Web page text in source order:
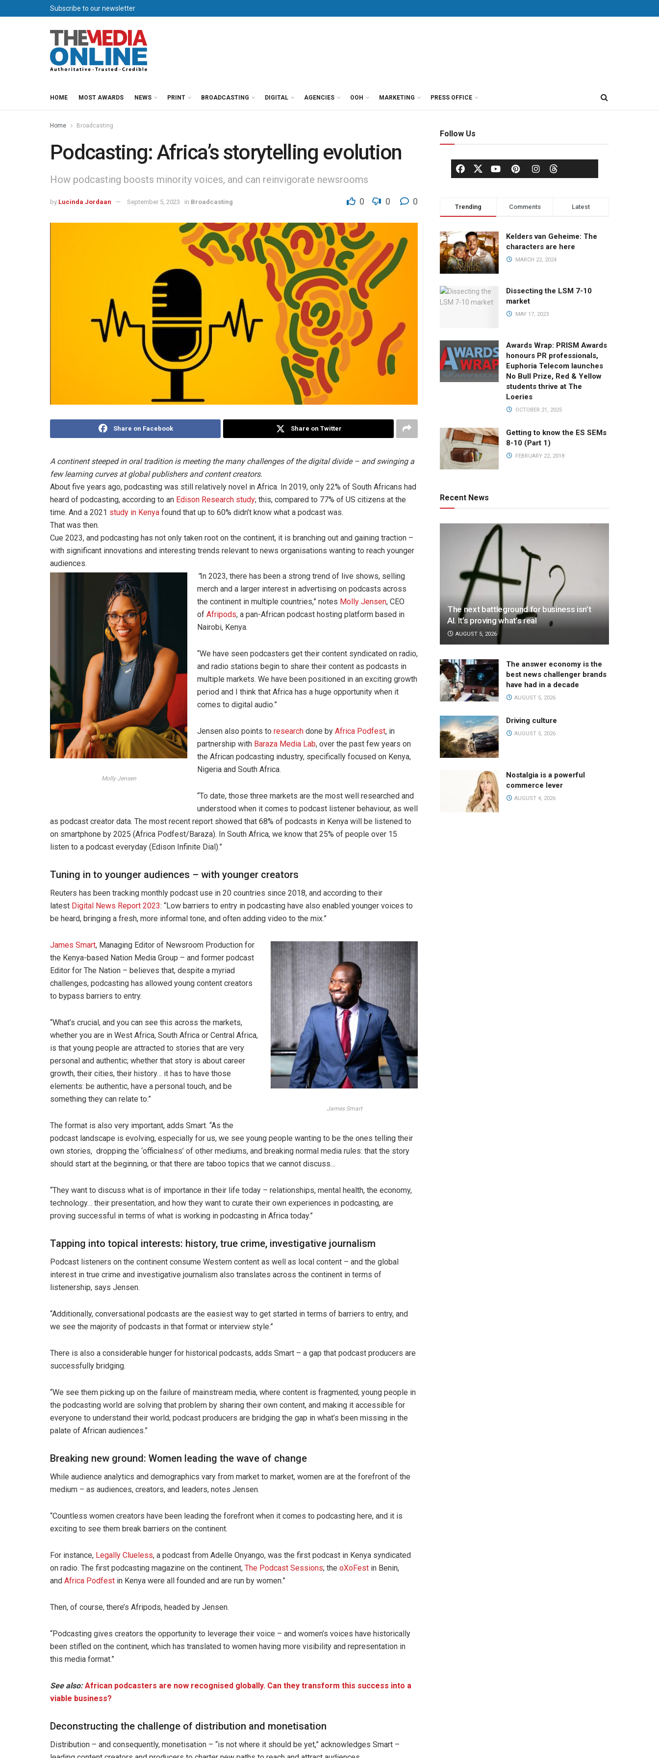
Subscribe to our newsletter
HOME MOST AWARDS NEWS PRINT BROADCASTING DIGITAL AGENCIES OOH MARKETING PRESS OFFICE
Home Broadcasting
Podcasting: Africa’s storytelling evolution
How podcasting boosts minority voices, and can reinvigorate newsrooms
by Lucinda Jordaan September 5, 2023 in Broadcasting 0 0 0
Share on Facebook Share on Twitter
A continent steeped in oral tradition is meeting the many challenges of the digital divide – and swinging a
few learning curves at global publishers and content creators.
About five years ago, podcasting was still relatively novel in Africa. In 2019, only 22% of South Africans had
heard of podcasting, according to an Edison Research study; this, compared to 77% of US citizens at the
time. And a 2021 study in Kenya found that up to 60% didn’t know what a podcast was.
That was then.
Cue 2023, and podcasting has not only taken root on the continent, it is branching out and gaining traction –
with significant innovations and interesting trends relevant to news organisations wanting to reach younger
audiences.
Molly Jensen
“In 2023, there has been a strong trend of live shows, selling
merch and a larger interest in advertising on podcasts across
the continent in multiple countries,” notes Molly Jensen, CEO
of Afripods, a pan-African podcast hosting platform based in
Nairobi, Kenya.
“We have seen podcasters get their content syndicated on radio,
and radio stations begin to share their content as podcasts in
multiple markets. We have been positioned in an exciting growth
period and I think that Africa has a huge opportunity when it
comes to digital audio.”
Jensen also points to research done by Africa Podfest, in
partnership with Baraza Media Lab, over the past few years on
the African podcasting industry, specifically focused on Kenya,
Nigeria and South Africa.
“To date, those three markets are the most well researched and
understood when it comes to podcast listener behaviour, as well
as podcast creator data. The most recent report showed that 68% of podcasts in Kenya will be listened to
on smartphone by 2025 (Africa Podfest/Baraza). In South Africa, we know that 25% of people over 15
listen to a podcast everyday (Edison Infinite Dial).”
Tuning in to younger audiences – with younger creators
Reuters has been tracking monthly podcast use in 20 countries since 2018, and according to their
latest Digital News Report 2023: “Low barriers to entry in podcasting have also enabled younger voices to
be heard, bringing a fresh, more informal tone, and often adding video to the mix.”
James Smart
James Smart, Managing Editor of Newsroom Production for
the Kenya-based Nation Media Group – and former podcast
Editor for The Nation – believes that, despite a myriad
challenges, podcasting has allowed young content creators
to bypass barriers to entry.
“What’s crucial, and you can see this across the markets,
whether you are in West Africa, South Africa or Central Africa,
is that young people are attracted to stories that are very
personal and authentic; whether that story is about career
growth, their cities, their history… it has to have those
elements: be authentic, have a personal touch, and be
something they can relate to.”
The format is also very important, adds Smart. “As the
podcast landscape is evolving, especially for us, we see young people wanting to be the ones telling their
own stories, dropping the ‘officialness’ of other mediums, and breaking normal media rules: that the story
should start at the beginning, or that there are taboo topics that we cannot discuss…
“They want to discuss what is of importance in their life today – relationships, mental health, the economy,
technology… their presentation, and how they want to curate their own experiences in podcasting, are
proving successful in terms of what is working in podcasting in Africa today.”
Tapping into topical interests: history, true crime, investigative journalism
Podcast listeners on the continent consume Western content as well as local content – and the global
interest in true crime and investigative journalism also translates across the continent in terms of
listenership, says Jensen.
“Additionally, conversational podcasts are the easiest way to get started in terms of barriers to entry, and
we see the majority of podcasts in that format or interview style.”
There is also a considerable hunger for historical podcasts, adds Smart – a gap that podcast producers are
successfully bridging.
“We see them picking up on the failure of mainstream media, where content is fragmented; young people in
the podcasting world are solving that problem by sharing their own content, and making it accessible for
everyone to understand their world; podcast producers are bridging the gap in what’s been missing in the
palate of African audiences.”
Breaking new ground: Women leading the wave of change
While audience analytics and demographics vary from market to market, women are at the forefront of the
medium – as audiences, creators, and leaders, notes Jensen.
“Countless women creators have been leading the forefront when it comes to podcasting here, and it is
exciting to see them break barriers on the continent.
For instance, Legally Clueless, a podcast from Adelle Onyango, was the first podcast in Kenya syndicated
on radio. The first podcasting magazine on the continent, The Podcast Sessions; the oXoFest in Benin,
and Africa Podfest in Kenya were all founded and are run by women.”
Then, of course, there’s Afripods, headed by Jensen.
“Podcasting gives creators the opportunity to leverage their voice – and women’s voices have historically
been stifled on the continent, which has translated to women having more visibility and representation in
this media format.”
See also:African podcasters are now recognised globally. Can they transform this success into a
viable business?
Deconstructing the challenge of distribution and monetisation
Distribution – and consequently, monetisation – “is not where it should be yet,” acknowledges Smart –
Follow Us
Trending Comments Latest
Kelders van Geheime: The
characters are here
MARCH 22, 2024
Dissecting the LSM 7-10
market
MAY 17, 2023
Awards Wrap: PRISM Awards
honours PR professionals,
Euphoria Telecom launches
No Bull Prize, Red & Yellow
students thrive at The
Loeries
OCTOBER 21, 2025
Getting to know the ES SEMs
8-10 (Part 1)
FEBRUARY 22, 2018
Recent News
The next battleground for business isn’t
AI. It’s proving what’s real
AUGUST 5, 2026
The answer economy is the
best news challenger brands
have had in a decade
AUGUST 5, 2026
Driving culture
AUGUST 5, 2026
Nostalgia is a powerful
commerce lever
AUGUST 4, 2026